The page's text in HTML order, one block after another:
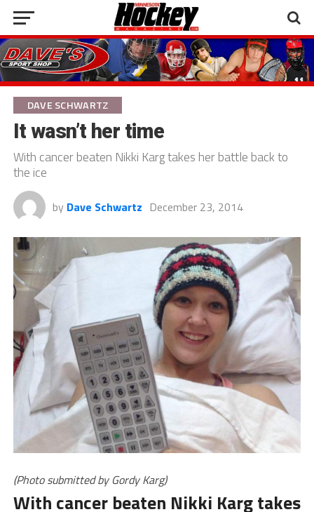
DAVE SCHWARTZ
It wasn’t her time
With cancer beaten Nikki Karg takes her battle back to
the ice
by Dave Schwartz December 23, 2014
(Photo submitted by Gordy Karg)
With cancer beaten Nikki Karg takes